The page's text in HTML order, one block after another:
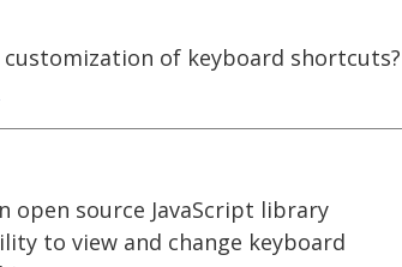
of keyboard shortcuts?
open source JavaScript library
to view and change keyboard